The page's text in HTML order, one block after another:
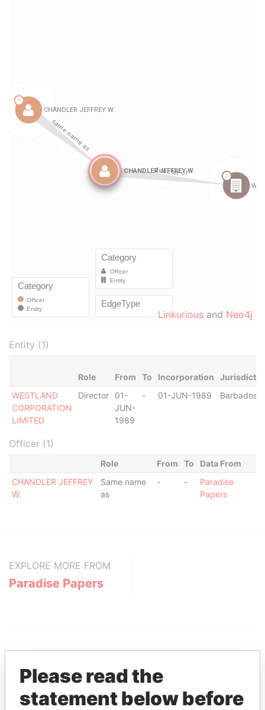
Linkurious and Neo4j
Entity (1)
Role From To Incorporation
WESTLAND
CORPORATION
LIMITED
Director
01-
JUN-
1989
- 01-JUN-1989 Barbados
Officer (1)
Role From To
Data From
CHANDLER JEFFREY
W.
Same name
as
- -
Paradise
Papers
EXPLORE MORE FROM
Paradise Papers
Please read the
statement below before